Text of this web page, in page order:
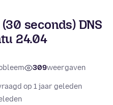
seconds) DNS
24.04
309weergaven
op 1 jaar geleden